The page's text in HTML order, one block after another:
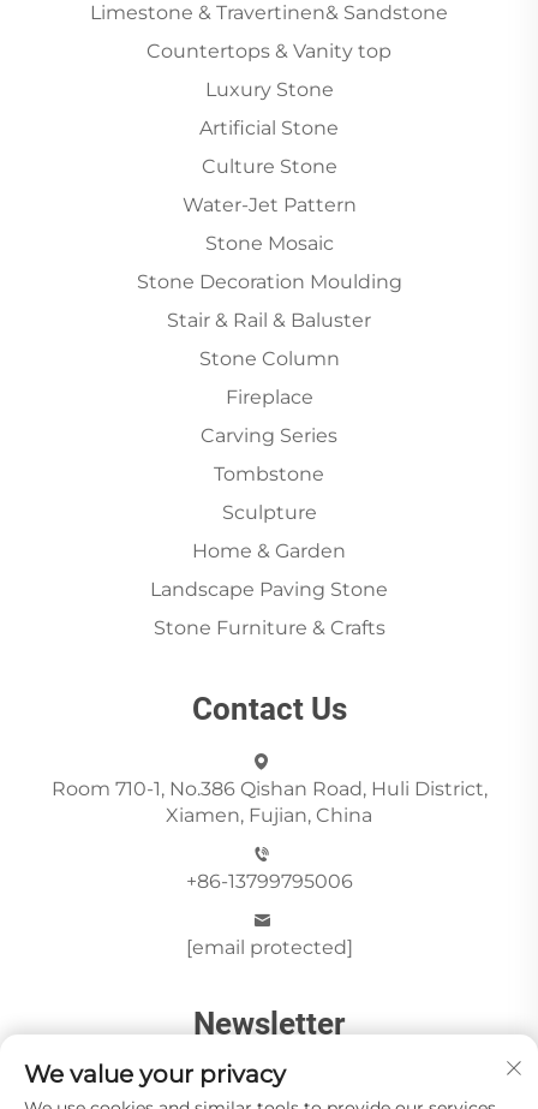
Limestone & Travertinen& Sandstone
Countertops & Vanity top
Luxury Stone
Artificial Stone
Culture Stone
Water-Jet Pattern
Stone Mosaic
Stone Decoration Moulding
Stair & Rail & Baluster
Stone Column
Fireplace
Carving Series
Tombstone
Sculpture
Home & Garden
Landscape Paving Stone
Stone Furniture & Crafts
Contact Us
Room 710-1, No.386 Qishan Road, Huli District,
Xiamen, Fujian, China
+86-13799795006
[email protected]
Newsletter
We value your privacy